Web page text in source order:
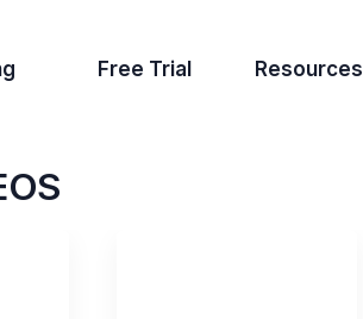
Free Trial Resources